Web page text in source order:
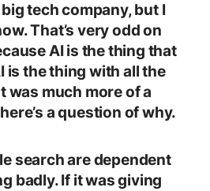
tech company, but I
That’s very odd on
AI is the thing that
is the thing with all the
was much more of a
a question of why.
search are dependent
badly. If it was giving